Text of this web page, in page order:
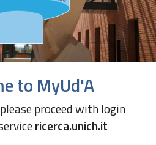
to MyUd'A
proceed with login
ricerca.unich.it